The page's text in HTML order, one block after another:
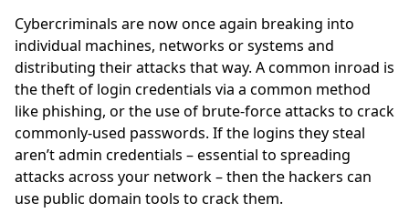
Cybercriminals are now once again breaking into
individual machines, networks or systems and
distributing their attacks that way. A common inroad is
the theft of login credentials via a common method
like phishing, or the use of brute-force attacks to crack
commonly-used passwords. If the logins they steal
aren’t admin credentials – essential to spreading
attacks across your network – then the hackers can
use public domain tools to crack them.